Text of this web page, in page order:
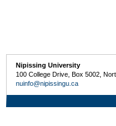
Nipissing University
100 College Drive, Box 5002,
nuinfo@nipissingu.ca